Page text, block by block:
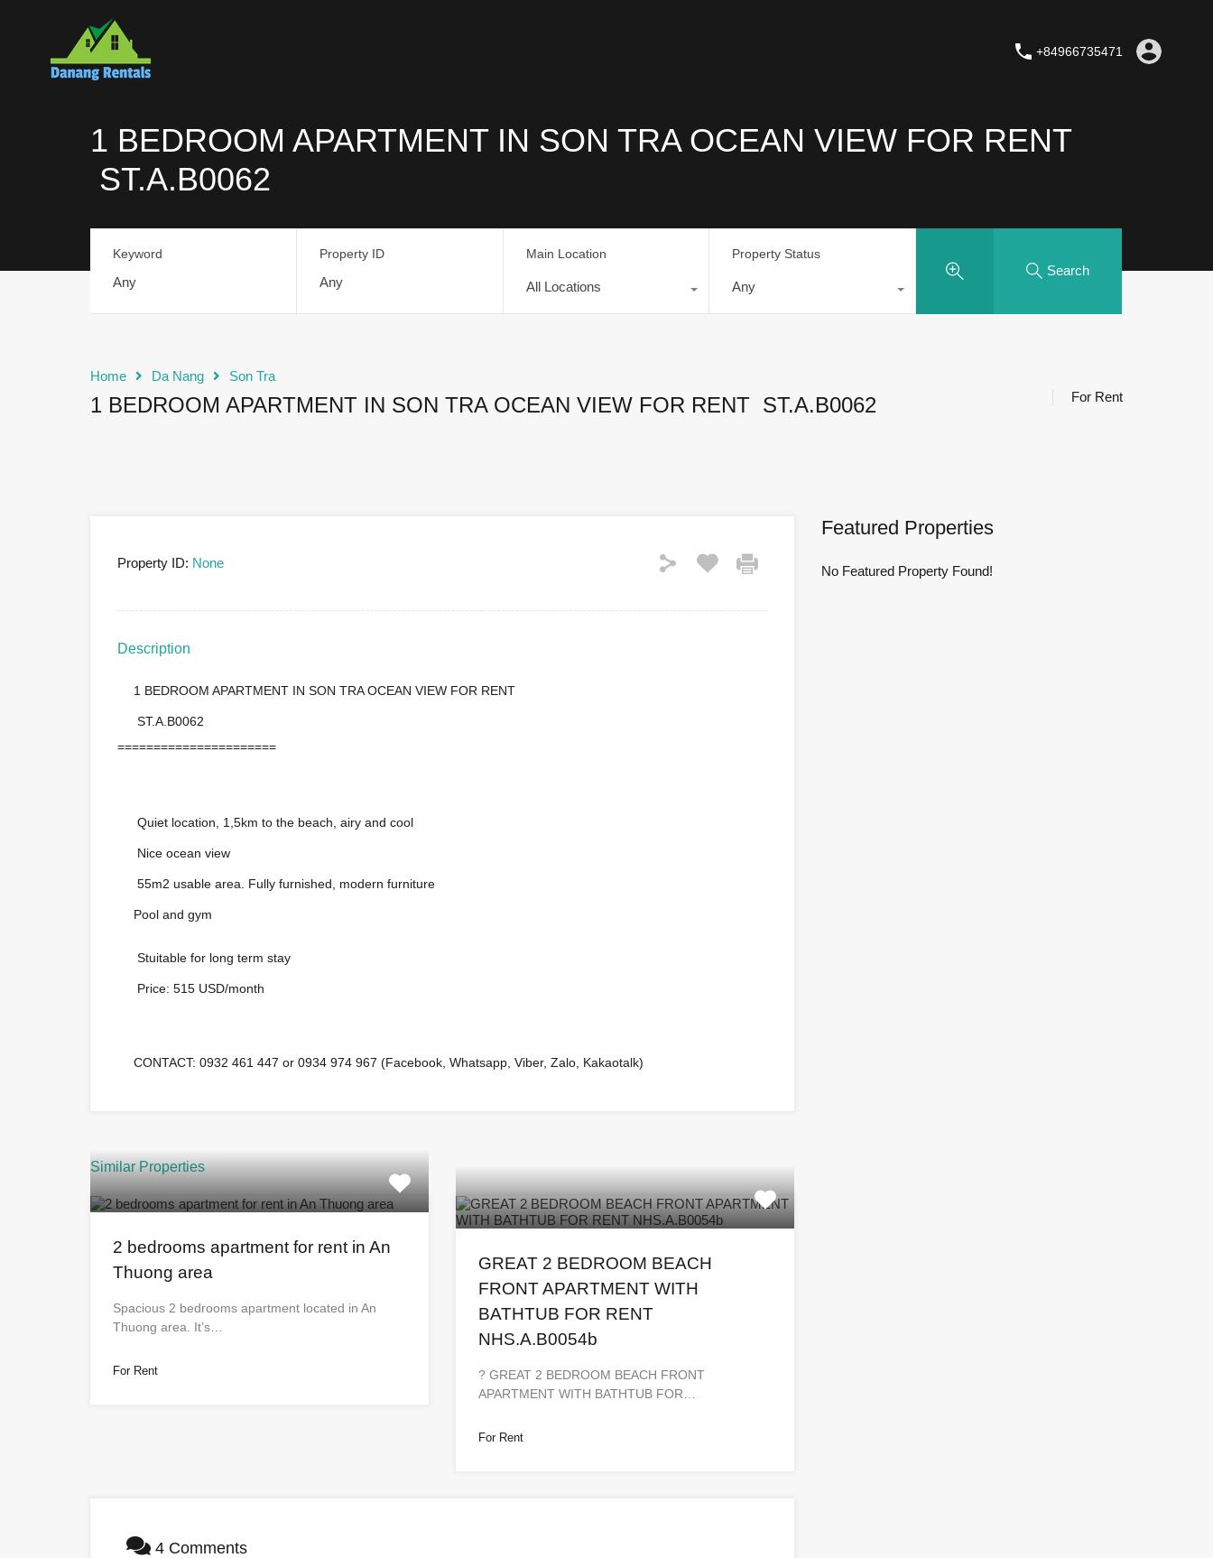
+84966735471
1 BEDROOM APARTMENT IN SON TRA OCEAN VIEW FOR RENT
ST.A.B0062
Keyword Property ID Main Location
All Locations
Property Status
Any
Search
Home Da Nang Son Tra
1 BEDROOM APARTMENT IN SON TRA OCEAN VIEW FOR RENT ST.A.B0062 For Rent
Property ID: None
Description
1 BEDROOM APARTMENT IN SON TRA OCEAN VIEW FOR RENT
ST.A.B0062
======================
Quiet location, 1,5km to the beach, airy and cool
Nice ocean view
55m2 usable area. Fully furnished, modern furniture
Pool and gym
Stuitable for long term stay
Price: 515 USD/month
CONTACT: 0932 461 447 or 0934 974 967 (Facebook, Whatsapp, Viber, Zalo, Kakaotalk)
Similar Properties
2 bedrooms apartment for rent in An
Thuong area
Spacious 2 bedrooms apartment located in An
Thuong area. It’s…
For Rent
GREAT 2 BEDROOM BEACH
FRONT APARTMENT WITH
BATHTUB FOR RENT
NHS.A.B0054b
? GREAT 2 BEDROOM BEACH FRONT
APARTMENT WITH BATHTUB FOR…
For Rent
4 Comments
Featured Properties
No Featured Property Found!